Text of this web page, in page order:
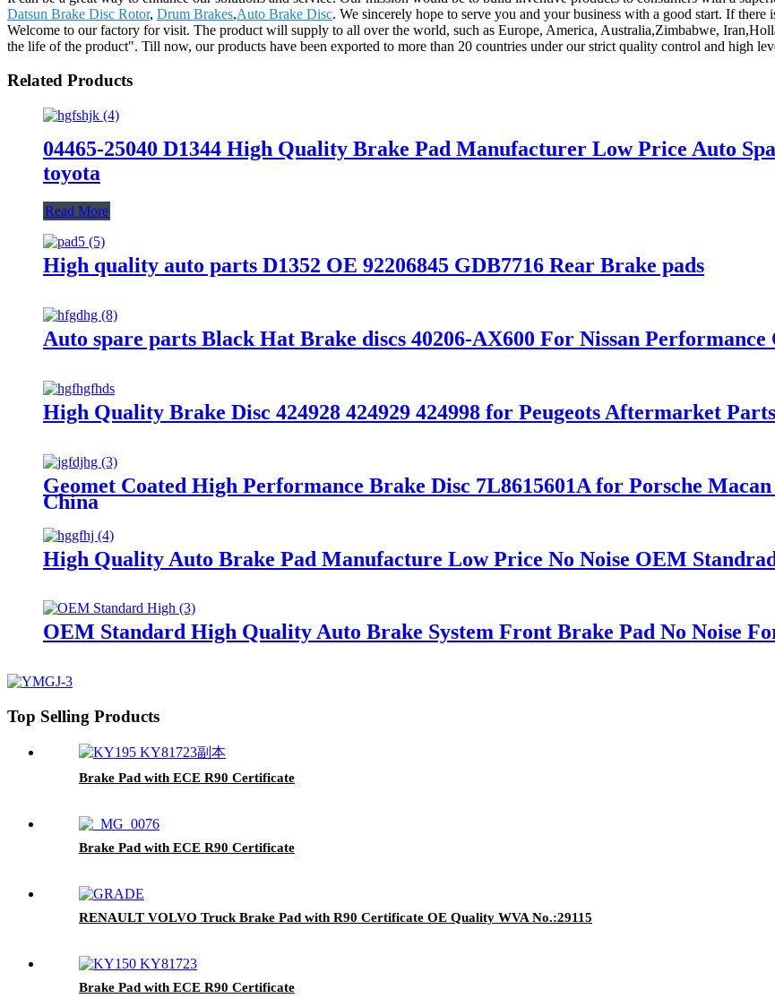
Datsun Brake Disc Rotor, Drum Brakes,Auto Brake Disc. We sincerely hope to serve you and your business with a good start. If
Welcome to our factory for visit. The product will supply to all over the world, such as Europe, America, Australia,Zimbabwe,
the life of the product". Till now, our products have been exported to more than 20 countries under our strict quality control and high
Related Products
04465-25040 D1344 High Quality Brake Pad Manufacturer Low Price Auto
toyota
Read More
High quality auto parts D1352 OE 92206845 GDB7716 Rear Brake pads
Auto spare parts Black Hat Brake discs 40206-AX600 For Nissan
High Quality Brake Disc 424928 424929 424998 for Peugeots Aftermarket
Geomet Coated High Performance Brake Disc 7L8615601A for Porsche
China
High Quality Auto Brake Pad Manufacture Low Price No Noise OEM
OEM Standard High Quality Auto Brake System Front Brake Pad No Noise
Top Selling Products
Brake Pad with ECE R90 Certificate
Brake Pad with ECE R90 Certificate
RENAULT VOLVO Truck Brake Pad with R90 Certificate OE Quality WVA No.:29115
Brake Pad with ECE R90 Certificate